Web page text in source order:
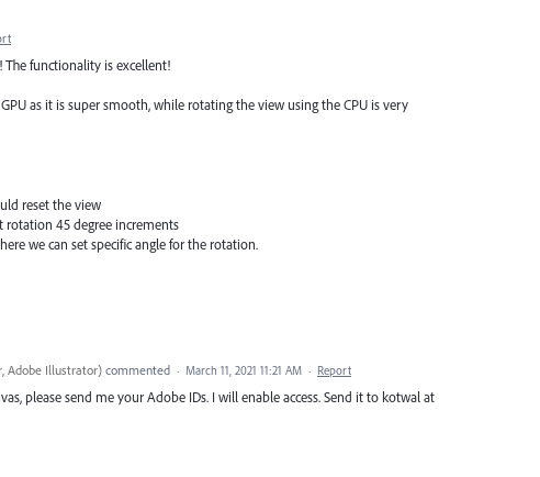
functionality is excellent!
as it is super smooth, while rotating the view using the CPU is very
reset the view
45 degree increments
we can set specific angle for the rotation.
Adobe Illustrator) commented · March 11, 2021 11:21 AM · Report
please send me your Adobe IDs. I will enable access. Send it to kotwal at